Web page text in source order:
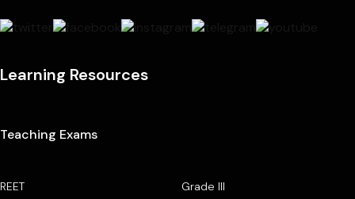
Learning Resources
Teaching Exams
REET Grade III